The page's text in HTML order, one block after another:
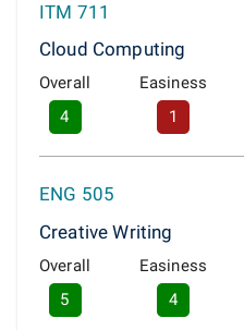
ITM 711
Cloud Computing
Overall
4
Easiness
1
ENG 505
Creative Writing
Overall
5
Easiness
4